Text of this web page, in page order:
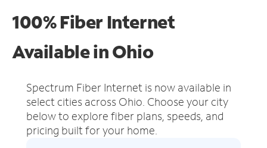
100% Fiber Internet
Available in Ohio
Spectrum Fiber Internet is now available in
select cities across Ohio. Choose your city
below to explore fiber plans, speeds, and
pricing built for your home.